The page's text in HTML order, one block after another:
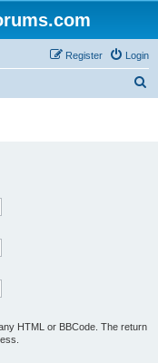
Login
Register
HTML or BBCode. The return